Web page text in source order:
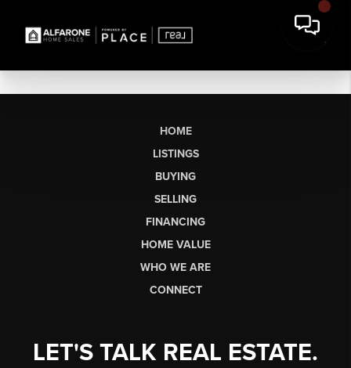
HOME
LISTINGS
BUYING
SELLING
FINANCING
HOME VALUE
WHO WE ARE
CONNECT
LET'S TALK REAL ESTATE.